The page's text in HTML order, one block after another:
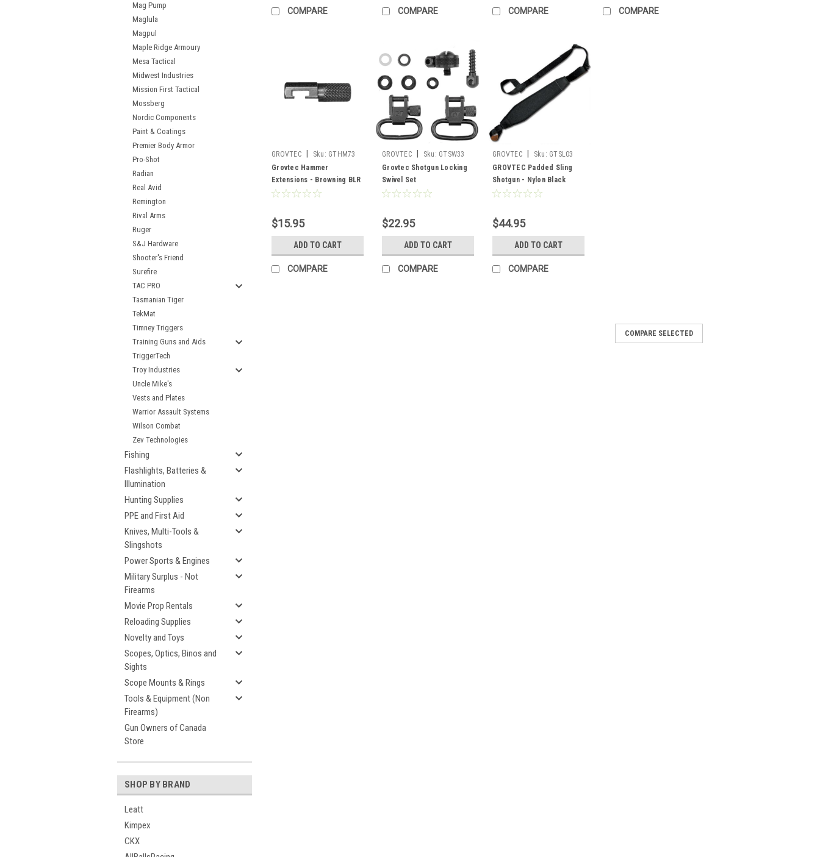
Mag Pump
Maglula
Magpul
Maple Ridge Armoury
Mesa Tactical
Midwest Industries
Mission First Tactical
Mossberg
Nordic Components
Paint & Coatings
Premier Body Armor
Pro-Shot
Radian
Real Avid
Remington
Rival Arms
Ruger
S&J Hardware
Shooter's Friend
Surefire
TAC PRO
Tasmanian Tiger
TekMat
Timney Triggers
Training Guns and Aids
TriggerTech
Troy Industries
Uncle Mike's
Vests and Plates
Warrior Assault Systems
Wilson Combat
Zev Technologies
Fishing
Flashlights, Batteries &
Illumination
Hunting Supplies
PPE and First Aid
Knives, Multi-Tools &
Slingshots
Power Sports & Engines
Military Surplus - Not
Firearms
Movie Prop Rentals
Reloading Supplies
Novelty and Toys
Scopes, Optics, Binos and
Sights
Scope Mounts & Rings
Tools & Equipment (Non
Firearms)
Gun Owners of Canada
Store
SHOP BY BRAND
Leatt
Kimpex
CKX
COMPARE COMPARE COMPARE COMPARE
GROVTEC Sku: GTHM73
Grovtec Hammer
Extensions - Browning BLR
1981-1991
$15.95
ADD TO CART
COMPARE
GROVTEC Sku: GTSW33
Grovtec Shotgun Locking
Swivel Set
$22.95
ADD TO CART
COMPARE
GROVTEC Sku: GTSL03
GROVTEC Padded Sling
Shotgun - Nylon Black
$44.95
ADD TO CART
COMPARE
COMPARE SELECTED